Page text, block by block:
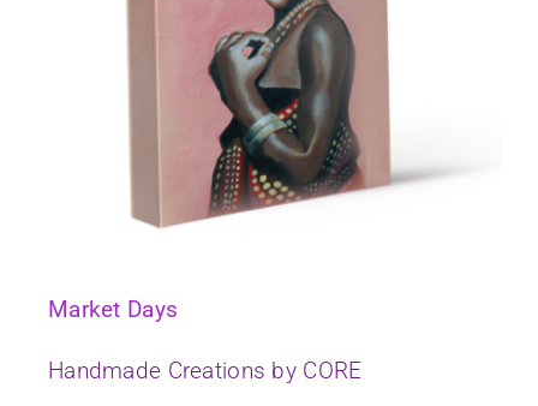
Market Days
Handmade Creations by CORE